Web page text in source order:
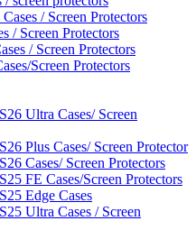
/ Screen Protectors
/ Screen Protectors
/ Screen Protectors
Screen Protectors
Ultra Cases/ Screen
Plus Cases/ Screen Protector
Cases/ Screen Protectors
FE Cases/Screen Protectors
Edge Cases
Ultra Cases / Screen